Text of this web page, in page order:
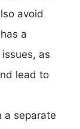
avoid
a
as
lead to
a separate